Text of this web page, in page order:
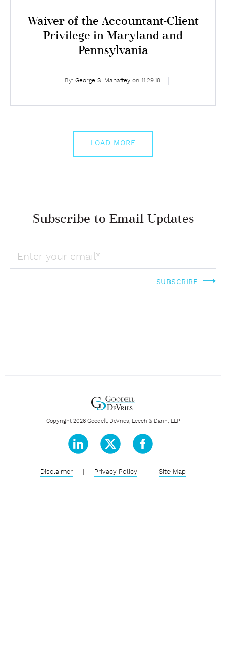
Waiver of the Accountant-Client
Privilege in Maryland and
Pennsylvania
By: George S. Mahaffey on 11.29.18
LOAD MORE
Subscribe to Email Updates
Copyright 2026 Goodell, DeVries, Leech & Dann, LLP
Disclaimer | Privacy Policy | Site Map